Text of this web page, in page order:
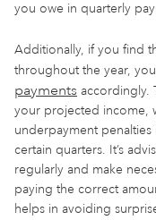
you owe in quarterly
Additionally, if you find
throughout the year,
payments accordingly.
your projected income,
underpayment
certain quarters. It’s
regularly and make
paying the correct
helps in avoiding